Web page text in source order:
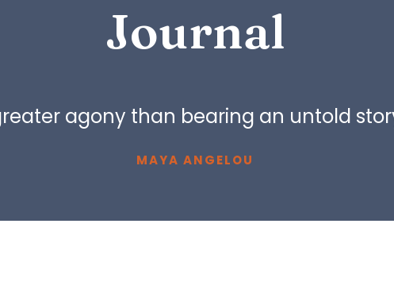
Journal
agony than bearing an untold
MAYA ANGELOU